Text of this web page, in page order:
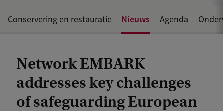
Network EMBARK
addresses key challenges
of safeguarding European
Conservering en restauratie Nieuws Agenda